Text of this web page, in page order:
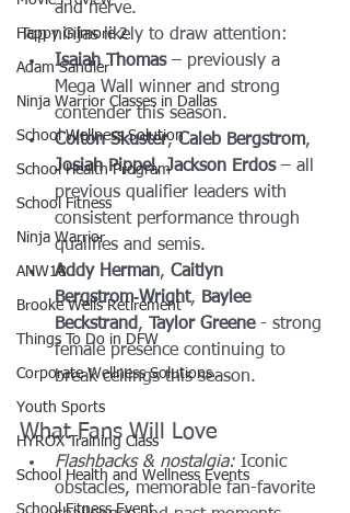
Happy Gilmore 2
Adam Sandler
Ninja Warrior Classes in Dallas
School Wellness Solution
School Health Program
School Fitness
Ninja Warrior
ANW18
Brooke Wells Retirement
Things To Do in DFW
Corporate Wellness Solutions
Youth Sports
HYROX Training Class
School Health and Wellness Events
School Fitness Event
and nerve.
Top ninjas likely to draw attention:
Isaiah Thomas – previously a
Mega Wall winner and strong
contender this season.
Colton Skuster, Caleb Bergstrom,
Josiah Pippel, Jackson Erdos – all
previous qualifier leaders with
consistent performance through
qualifies and semis.
Addy Herman, Caitlyn
Bergstrom‑Wright, Baylee
Beckstrand, Taylor Greene - strong
female presence continuing to
break ceilings this season.
What Fans Will Love
Flashbacks & nostalgia: Iconic
obstacles, memorable fan-favorite